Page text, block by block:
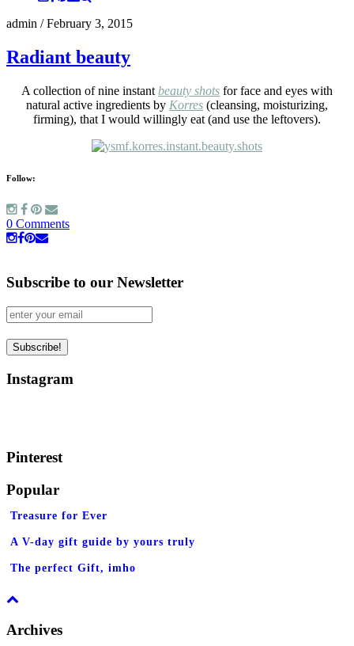
admin /February 3, 2015
Radiant beauty
A collection of nine instant beauty shots for face and eyes with
natural active ingredients by Korres (cleansing, moisturizing,
firming), that I would willingly eat (and use the leftovers).
Follow:
0 Comments
Subscribe to our Newsletter
Instagram
Pinterest
Popular
Treasure for Ever
A V-day gift guide by yours truly
The perfect Gift, imho
Archives